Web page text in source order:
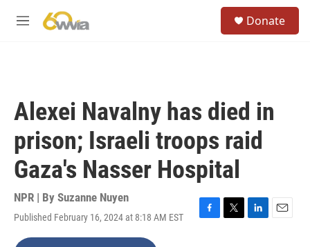
M
Donate
Alexei Navalny has died in
prison; Israeli troops raid
Gaza's Nasser Hospital
NPR | By Suzanne Nuyen
Published February 16, 2024 at 8:18 AM EST
F
T
L
E